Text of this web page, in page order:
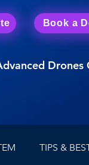
Book a
Drones
TIPS &